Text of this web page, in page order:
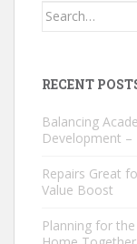
Search
RECENT
Balancing
Development –
Repairs Great
Value Boost
Planning for